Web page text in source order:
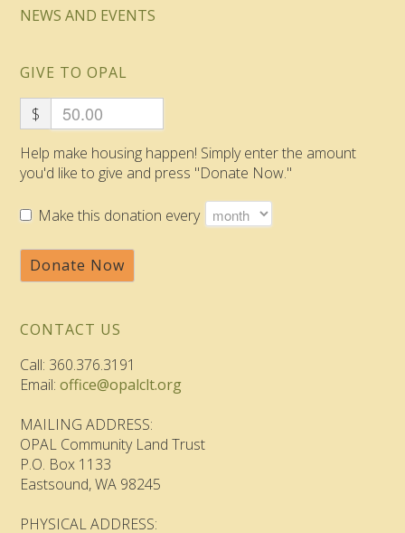
NEWS AND EVENTS
GIVE TO OPAL
$
Help make housing happen! Simply enter the amount
you'd like to give and press "Donate Now."
Make this donation every
Donate Now
CONTACT US
Call: 360.376.3191
Email:office@opalclt.org
MAILING ADDRESS:
OPAL Community Land Trust
P.O. Box 1133
Eastsound, WA 98245
PHYSICAL ADDRESS: